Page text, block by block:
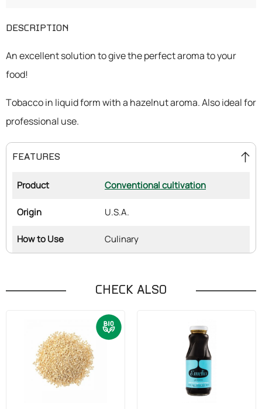
DESCRIPTION
An excellent solution to give the perfect aroma to your
food!
Tobacco in liquid form with a hazelnut aroma. Also ideal for
professional use.
FEATURES
Product Conventional cultivation
Origin U.S.A.
How to Use Culinary
CHECK ALSO